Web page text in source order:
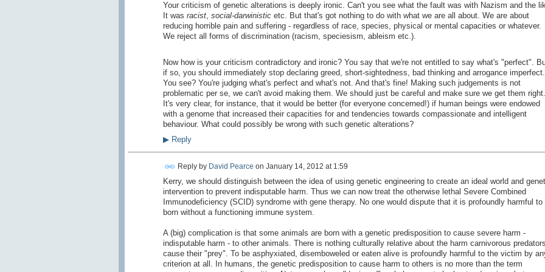
Your criticism of genetic alterations is deeply ironic. Can't you see what the fault was with Nazism and the
It was racist, social-darwinisticetc. But that's got nothing to do with what we are all about. We are about
reducing horrible pain and suffering - regardless of race, species, physical or mental capacities or whatever.
We reject all forms of discrimination (racism, speciesism, ableism etc.).
Now how is your criticism contradictory and ironic? You say that we're not entitled to say what's "perfect".
if so, you should immediately stop declaring greed, short-sightedness, bad thinking and arrogance imperfect.
You see? You're judging what's perfect and what's not. And that's fine! Making such judgements is not
problematic per se, we can't avoid making them. We should just be careful and make sure we get them right.
It's very clear, for instance, that it would be better (for everyone concerned!) if human beings were endowed
with a genome that increased their capacities for and tendencies towards compassionate and intelligent
behaviour. What could possibly be wrong with such genetic alterations?
▶Reply
Reply by David Pearce on January 14, 2012 at 1:59
Kerry, we should distinguish between the idea of using genetic engineering to create an ideal world and
intervention to prevent indisputable harm. Thus we can now treat the otherwise lethal Severe Combined
Immunodeficiency (SCID) syndrome with gene therapy. No one would dispute that it is profoundly harmful to
born without a functioning immune system.
A (big) complication is that some animals are born with a genetic predisposition to cause severe harm -
indisputable harm - to other animals. There is nothing culturally relative about the harm carnivorous predators
cause their "prey". To be asphyxiated, disemboweled or eaten alive is profoundly harmful to the victim by
criterion at all. In humans, the genetic predisposition to cause harm to others is no more than the term